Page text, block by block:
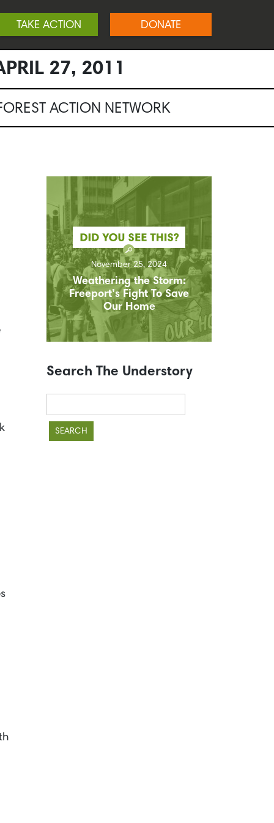
TAKE ACTION DONATE
27, 2011
ACTION NETWORK
November 25, 2024
Weathering the Storm:
Freeport’s Fight To Save
Our Home
Search The Understory
for: